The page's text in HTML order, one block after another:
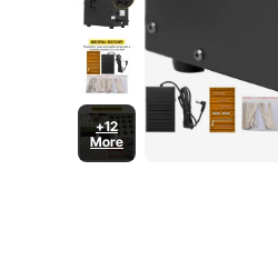
+12
More